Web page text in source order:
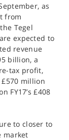
as
from
Tegel
expected to
revenue
billion, a
tax profit,
million
FY17’s £408
to closer to
market